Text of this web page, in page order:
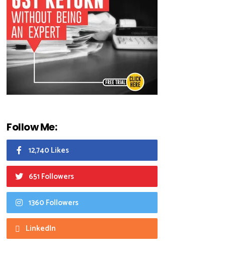
Follow Me:
12,740 Likes
651 Followers
1360 Followers
LinkedIn